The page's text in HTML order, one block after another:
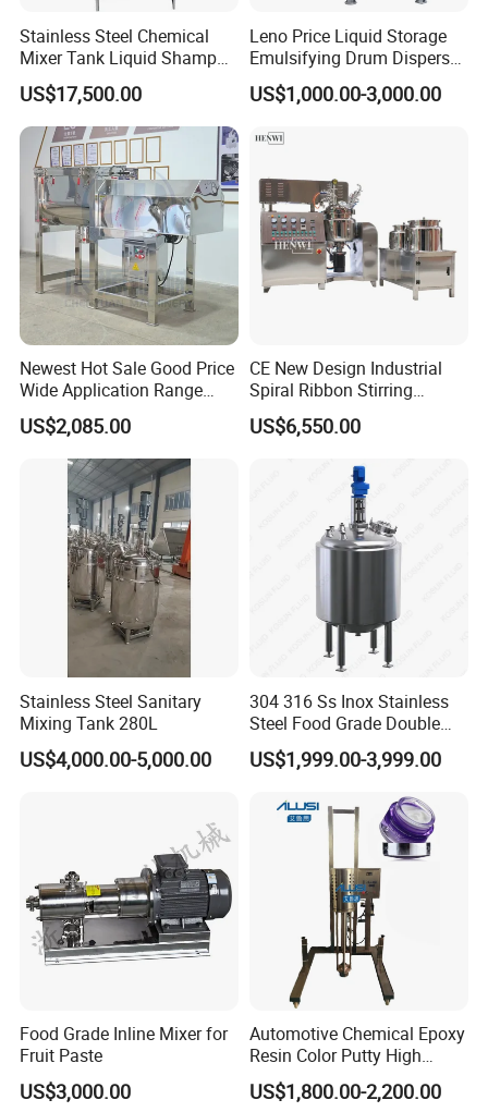
Stainless Steel Chemical
Mixer Tank Liquid Shampoo
Detergent Mixing Machine
with Agitator Double
Jacketed Electric Heating
US$17,500.00
Leno Price Liquid Storage
Emulsifying Drum Disperser
Homogenizer Tank Electric
Steam Heating Mixer
Reactor Stainless Steel
US$1,000.00-3,000.00
Newest Hot Sale Good Price
Wide Application Range
Ribbon Mixer Ribbon
Blender Stirring Machine
US$2,085.00
CE New Design Industrial
Spiral Ribbon Stirring
Blender Mixing Tank with
Agitator Food Grade
Homogenizer Emulsifying
Mixer Machinery
US$6,550.00
Stainless Steel Sanitary
Mixing Tank 280L
US$4,000.00-5,000.00
304 316 Ss Inox Stainless
Steel Food Grade Double
Jacket Heating Cooling
Agitator Mixer Mixing Tank
US$1,999.00-3,999.00
Food Grade Inline Mixer for
Fruit Paste
US$3,000.00
Automotive Chemical Epoxy
Resin Color Putty High
Sheer Paint Mixing Machine
for Car High Speed
US$1,800.00-2,200.00